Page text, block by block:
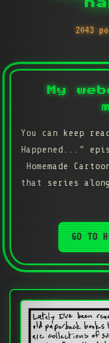
2043
My
You can keep
Happened..."
Homemade
that series
GO TO